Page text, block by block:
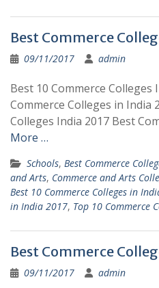
Best Commerce
09/11/2017 admin
Best 10 Commerce Colleges
Commerce Colleges in India
Colleges India 2017 Best
More …
Schools, Best Commerce
and Arts, Commerce and Arts
Best 10 Commerce Colleges in
in India 2017, Top 10 Commerce
Best Commerce
09/11/2017 admin